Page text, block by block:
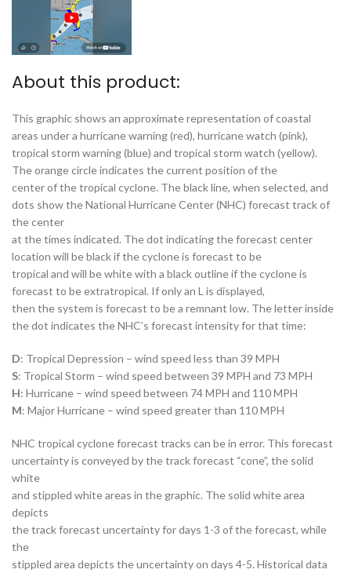
About this product:
This graphic shows an approximate representation of coastal
areas under a hurricane warning (red), hurricane watch (pink),
tropical storm warning (blue) and tropical storm watch (yellow).
The orange circle indicates the current position of the
center of the tropical cyclone. The black line, when selected, and
dots show the National Hurricane Center (NHC) forecast track of
the center
at the times indicated. The dot indicating the forecast center
location will be black if the cyclone is forecast to be
tropical and will be white with a black outline if the cyclone is
forecast to be extratropical. If only an L is displayed,
then the system is forecast to be a remnant low. The letter inside
the dot indicates the NHC’s forecast intensity for that time:
D: Tropical Depression – wind speed less than 39 MPH
S: Tropical Storm – wind speed between 39 MPH and 73 MPH
H: Hurricane – wind speed between 74 MPH and 110 MPH
M: Major Hurricane – wind speed greater than 110 MPH
NHC tropical cyclone forecast tracks can be in error. This forecast
uncertainty is conveyed by the track forecast “cone”, the solid
white
and stippled white areas in the graphic. The solid white area
depicts
the track forecast uncertainty for days 1-3 of the forecast, while
the
stippled area depicts the uncertainty on days 4-5. Historical data